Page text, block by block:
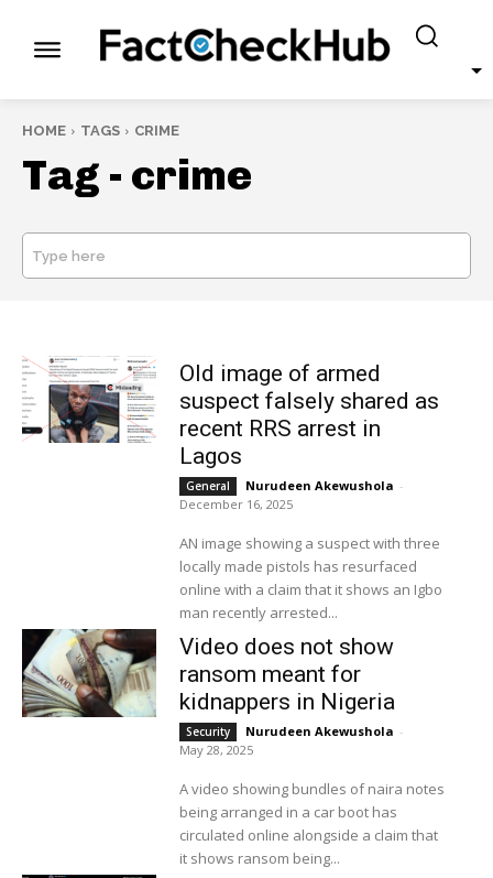
HOME TAGS CRIME
Tag - crime
Type here
Old image of armed
suspect falsely shared as
recent RRS arrest in
Lagos
General Nurudeen Akewushola -
December 16, 2025
AN image showing a suspect with three
locally made pistols has resurfaced
online with a claim that it shows an Igbo
man recently arrested...
Video does not show
ransom meant for
kidnappers in Nigeria
Security Nurudeen Akewushola -
May 28, 2025
A video showing bundles of naira notes
being arranged in a car boot has
circulated online alongside a claim that
it shows ransom being...